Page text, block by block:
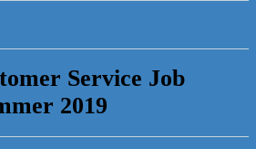
Service Job
2019